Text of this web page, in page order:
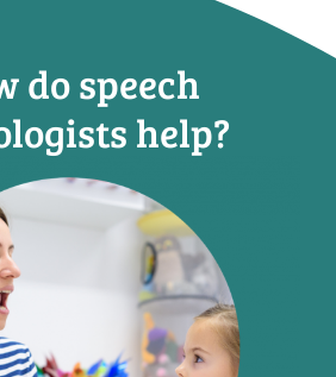
do speech
help?